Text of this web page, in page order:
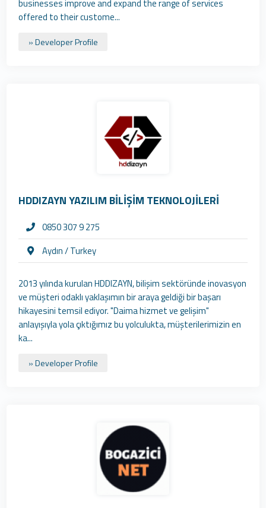
businesses improve and expand the range of services
offered to their custome...
» Developer Profile
HDDIZAYN YAZILIM BİLİŞİM TEKNOLOJİLERİ
0850 307 9 275
Aydın / Turkey
2013 yılında kurulan HDDIZAYN, bilişim sektöründe inovasyon
ve müşteri odaklı yaklaşımın bir araya geldiği bir başarı
hikayesini temsil ediyor. "Daima hizmet ve gelişim"
anlayışıyla yola çıktığımız bu yolculukta, müşterilerimizin en
ka...
» Developer Profile